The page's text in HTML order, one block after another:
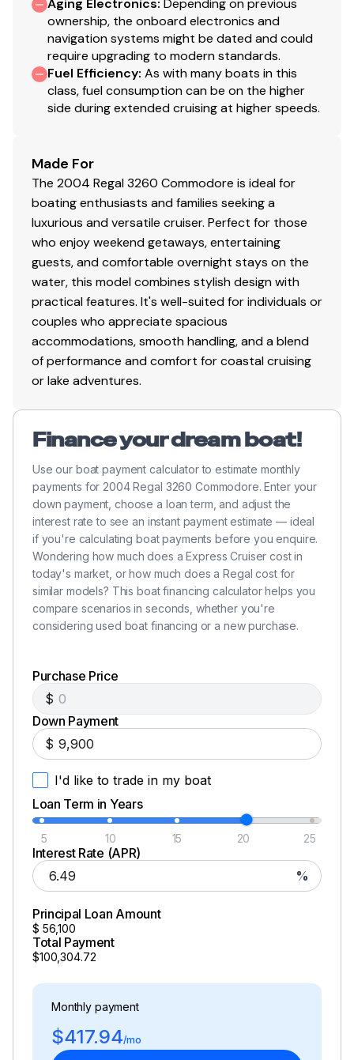
Aging Electronics: Depending on previous
ownership, the onboard electronics and
navigation systems might be dated and could
require upgrading to modern standards.
Fuel Efficiency: As with many boats in this
class, fuel consumption can be on the higher
side during extended cruising at higher speeds.
Made For
The 2004 Regal 3260 Commodore is ideal for
boating enthusiasts and families seeking a
luxurious and versatile cruiser. Perfect for those
who enjoy weekend getaways, entertaining
guests, and comfortable overnight stays on the
water, this model combines stylish design with
practical features. It's well-suited for individuals or
couples who appreciate spacious
accommodations, smooth handling, and a blend
of performance and comfort for coastal cruising
or lake adventures.
Finance your dream boat!
Use our boat payment calculator to estimate monthly
payments for 2004 Regal 3260 Commodore. Enter your
down payment, choose a loan term, and adjust the
interest rate to see an instant payment estimate — ideal
if you're calculating boat payments before you enquire.
Wondering how much does a Express Cruiser cost in
today's market, or how much does a Regal cost for
similar models? This boat financing calculator helps you
compare scenarios in seconds, whether you're
considering used boat financing or a new purchase.
Purchase Price
$
Down Payment
$
I'd like to trade in my boat
Loan Term in Years
5 10 15 20 25
Interest Rate (APR)
%
Principal Loan Amount
$ 56,100
Total Payment
$100,304.72
Monthly payment
$417.94/mo